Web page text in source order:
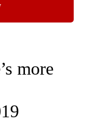
POLITICS" TO RECEIVE
more